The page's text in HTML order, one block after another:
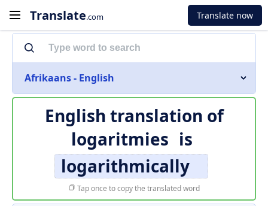
Translate.com Translate now
Afrikaans - English
English translation of
logaritmies is
logarithmically
Tap once to copy the translated word